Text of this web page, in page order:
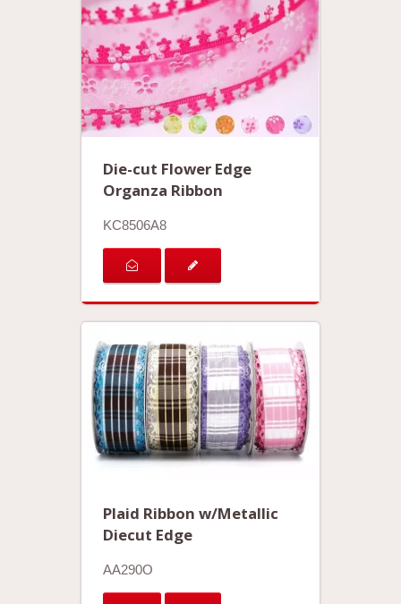
Die-cut Flower Edge
Organza Ribbon
KC8506A8
Plaid Ribbon w/Metallic
Diecut Edge
AA290O